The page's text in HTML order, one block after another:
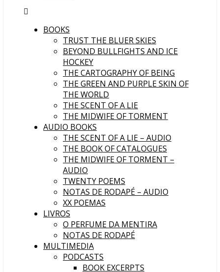
BOOKS
TRUST THE BLUER SKIES
BEYOND BULLFIGHTS AND ICE
HOCKEY
THE CARTOGRAPHY OF BEING
THE GREEN AND PURPLE SKIN OF
THE WORLD
THE SCENT OF A LIE
THE MIDWIFE OF TORMENT
AUDIO BOOKS
THE SCENT OF A LIE – AUDIO
THE BOOK OF CATALOGUES
THE MIDWIFE OF TORMENT –
AUDIO
TWENTY POEMS
NOTAS DE RODAPÉ – AUDIO
XX POEMAS
LIVROS
O PERFUME DA MENTIRA
NOTAS DE RODAPÉ
MULTIMEDIA
PODCASTS
BOOK EXCERPTS